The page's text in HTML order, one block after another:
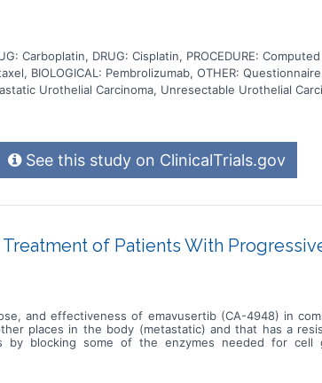
Carboplatin, DRUG: Cisplatin, PROCEDURE:
BIOLOGICAL: Pembrolizumab, OTHER:
Urothelial Carcinoma, Unresectable Urothelial
See this study on ClinicalTrials.gov
of Patients With
and effectiveness of emavusertib (CA-4948) in
places in the body (metastatic) and that has a
blocking some of the enzymes needed for cell
patients with metastatic urothelial cancer that